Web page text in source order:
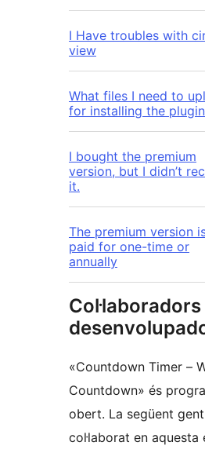
I Have troubles with
view
What files I need to
for installing the plugin
I bought the premium
version, but I didn’t
it.
The premium version
paid for one-time or
annually
Col·laboradors
«Countdown Timer –
Countdown» és
obert. La següent
col·laborat en aquesta